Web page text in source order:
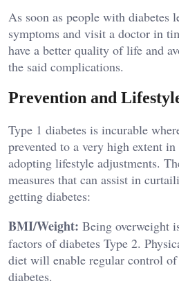
As soon as people with diabetes
symptoms and visit a doctor in
have a better quality of life and
the said complications.
Prevention and
Type 1 diabetes is incurable
prevented to a very high extent
adopting lifestyle adjustments.
measures that can assist in
getting diabetes:
BMI/Weight: Being overweight
factors of diabetes Type 2.
diet will enable regular control
diabetes.